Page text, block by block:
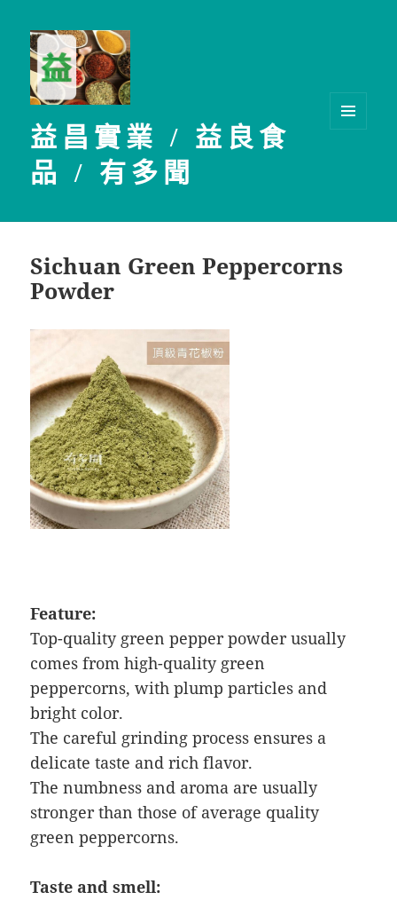
益昌實業 / 益良食
品 / 有多聞
Sichuan Green Peppercorns
Powder
Feature:
Top-quality green pepper powder usually
comes from high-quality green
peppercorns, with plump particles and
bright color.
The careful grinding process ensures a
delicate taste and rich flavor.
The numbness and aroma are usually
stronger than those of average quality
green peppercorns.
Taste and smell: